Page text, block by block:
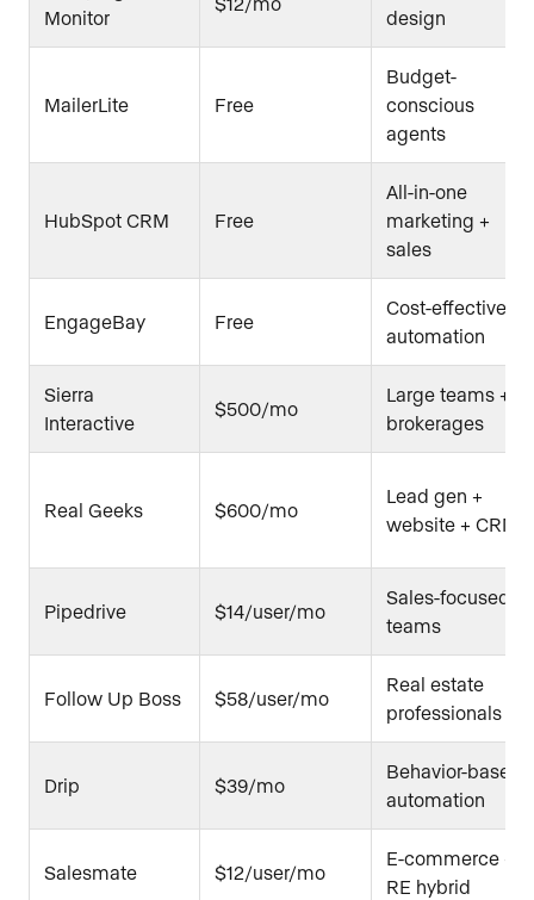
Monitor
design
MailerLite Free
Budget-
conscious
agents
HubSpot CRM Free
All-in-one
marketing +
sales
EngageBay Free
Cost-effective
automation
Sierra
Interactive
$500/mo
Large teams +
brokerages
Real Geeks $600/mo
Lead gen +
website + CRM
Pipedrive $14/user/mo
Sales-focused
teams
Follow Up Boss $58/user/mo
Real estate
professionals
Drip $39/mo
Behavior-based
automation
Salesmate $12/user/mo
E-commerce +
RE hybrid